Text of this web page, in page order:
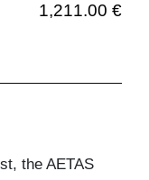
1,211.00 €
the AETAS